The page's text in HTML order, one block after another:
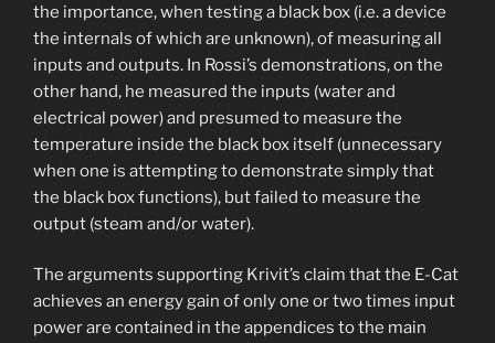
the importance, when testing a black box (i.e. a device
the internals of which are unknown), of measuring all
inputs and outputs. In Rossi’s demonstrations, on the
other hand, he measured the inputs (water and
electrical power) and presumed to measure the
temperature inside the black box itself (unnecessary
when one is attempting to demonstrate simply that
the black box functions), but failed to measure the
output (steam and/or water).
The arguments supporting Krivit’s claim that the E-Cat
achieves an energy gain of only one or two times input
power are contained in the appendices to the main